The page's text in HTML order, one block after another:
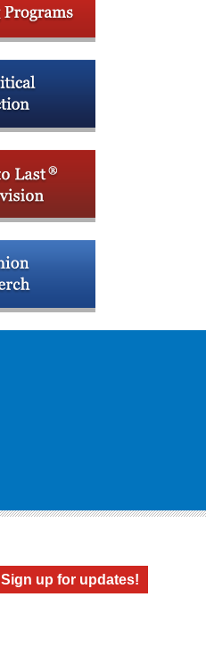
Sign up for updates!